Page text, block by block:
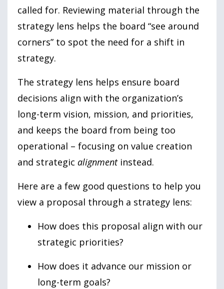
called for. Reviewing material through the
strategy lens helps the board “see around
corners” to spot the need for a shift in
strategy.
The strategy lens helps ensure board
decisions align with the organization’s
long-term vision, mission, and priorities,
and keeps the board from being too
operational – focusing on value creation
and strategic alignmentinstead.
Here are a few good questions to help you
view a proposal through a strategy lens:
How does this proposal align with our
strategic priorities?
How does it advance our mission or
long-term goals?